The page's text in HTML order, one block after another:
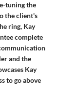
tuning the
the client's
ring, Kay
complete
and the
Kay
to go above